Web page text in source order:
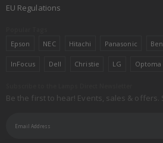
EU Regulations
Epson NEC Hitachi Panasonic
InFocus Dell Christie LG Optoma
Be the first to hear! Events, sales & offers.